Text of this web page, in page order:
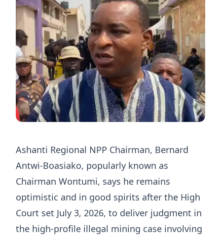
Ashanti Regional NPP Chairman, Bernard
Antwi-Boasiako, popularly known as
Chairman Wontumi, says he remains
optimistic and in good spirits after the High
Court set July 3, 2026, to deliver judgment in
the high-profile illegal mining case involving